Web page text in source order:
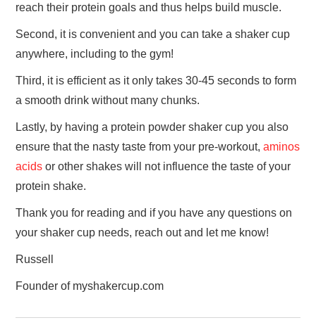
reach their protein goals and thus helps build muscle.
Second, it is convenient and you can take a shaker cup
anywhere, including to the gym!
Third, it is efficient as it only takes 30-45 seconds to form
a smooth drink without many chunks.
Lastly, by having a protein powder shaker cup you also
ensure that the nasty taste from your pre-workout,aminos
acids or other shakes will not influence the taste of your
protein shake.
Thank you for reading and if you have any questions on
your shaker cup needs, reach out and let me know!
Russell
Founder of myshakercup.com